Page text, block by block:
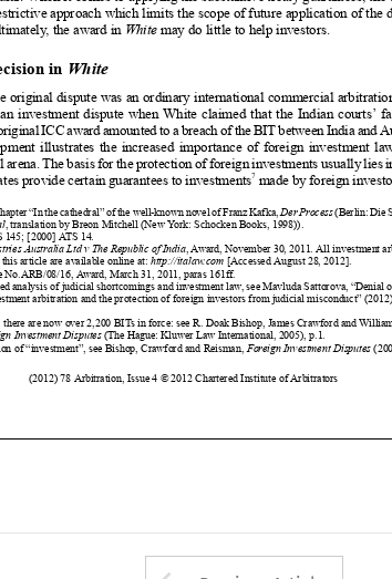
  
 

 




 

 
 

2. The Decision in White
, the original dispute was an ordinary international commercial arbitration which
enforcetheoriginalICCawardamountedtoabreachoftheBITbetweenIndiaandAustralia.
This development illustrates the increased importance of foreign investment law in the
by which states provide certain guarantees to investments7 made by foreign investors from
Partofthechapter“Inthecathedral”ofthewell-knownnovelofFranzKafka, DerProcess
(Berlin:DieSchmiede,
1925) (The Trial, translation by Breon Mitchell (New York: Schocken Books, 1998)).
2 2116 UNTS 145; [2000] ATS 14.
3 White Industries Australia Ltd v The Republic of India, Award, November 30, 2011. All investment arbitration
awards cited in this article are available online at:
http://italaw.com [Accessed August 28, 2012].
4 ICSID Case No.ARB/08/16, Award, March 31, 2011, paras 161ff.
For a detailed analysis of judicial shortcomings and investment law, see Mavluda Sattorova, “Denial of justice
disguised? Investment arbitration and the protection of foreign investors from judicial misconduct” (2012) I.C.L.Q.
Reisman, Foreign Investment Disputes (The Hague: Kluwer Law International, 2005), p.1.
7 For the notion of “investment”, see Bishop, Crawford and Reisman, Foreign Investment Disputes
(2012) 78 Arbitration, Issue 4 © 2012 Chartered Institute of Arbitrators